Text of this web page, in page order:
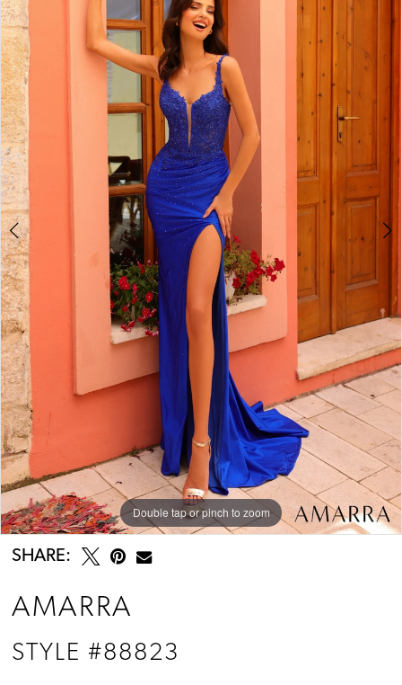
2
3
4
5
6
7
8
9
10
11
12
13
14
Double tap or pinch to zoom
Double tap or pinch to zoom
Double tap or pinch to zoom
SHARE:
AMARRA
STYLE #88823